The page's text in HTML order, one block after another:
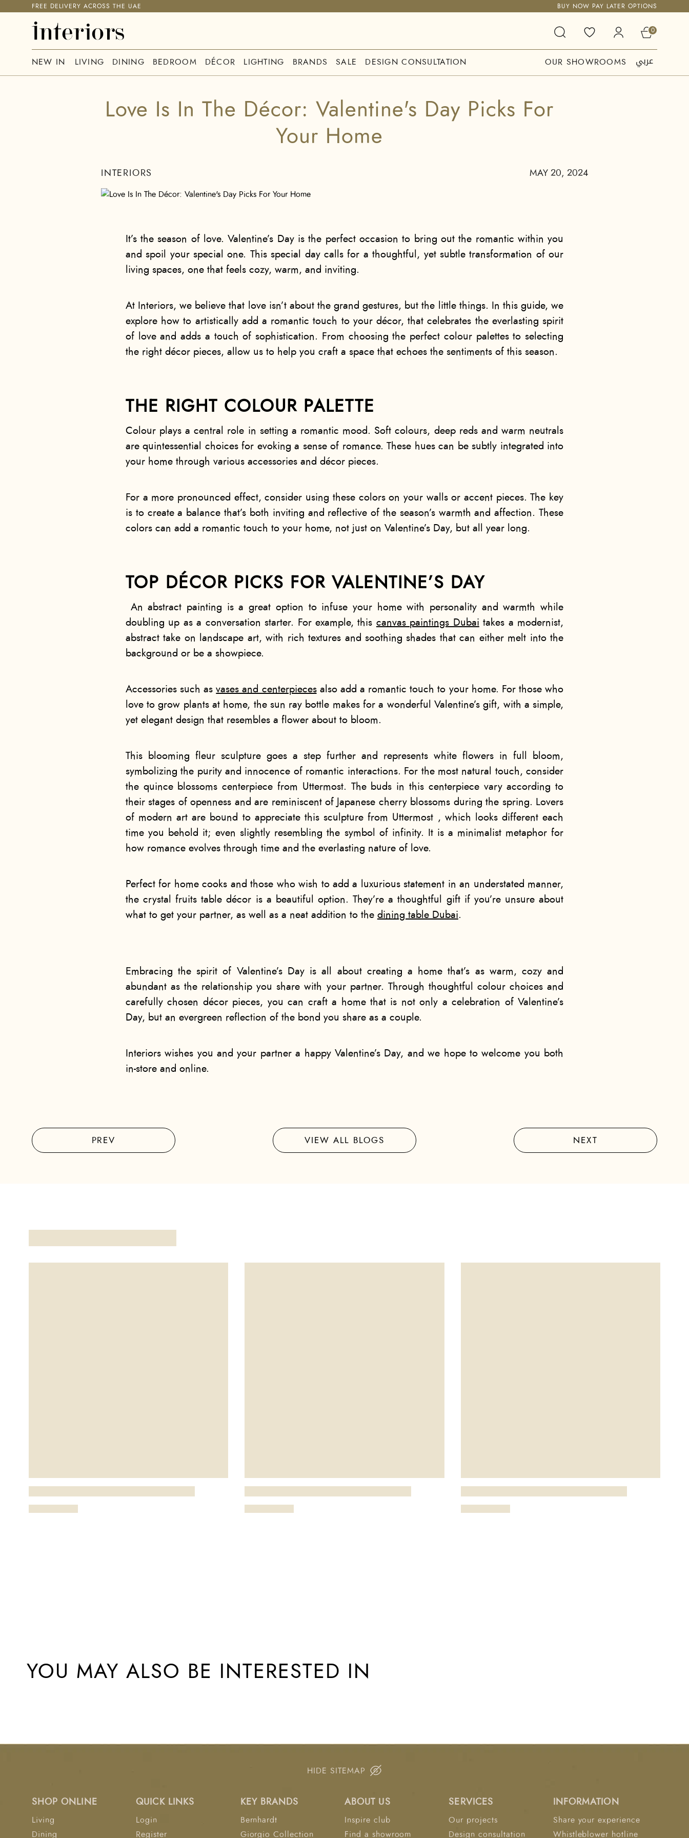
FREE DELIVERY ACROSS THE UAE BUY NOW PAY LATER OPTIONS
0
NEW IN LIVING DINING BEDROOM DÉCOR LIGHTING BRANDS SALE DESIGN CONSULTATION OUR SHOWROOMS عربي
Love Is In The Décor: Valentine's Day Picks For
Your Home
INTERIORS MAY 20, 2024
It’s the season of love. Valentine’s Day is the perfect occasion to bring out the romantic within you
and spoil your special one. This special day calls for a thoughtful, yet subtle transformation of our
living spaces, one that feels cozy, warm, and inviting.
At Interiors, we believe that love isn’t about the grand gestures, but the little things. In this guide, we
explore how to artistically add a romantic touch to your décor, that celebrates the everlasting spirit
of love and adds a touch of sophistication. From choosing the perfect colour palettes to selecting
the right décor pieces, allow us to help you craft a space that echoes the sentiments of this season.
THE RIGHT COLOUR PALETTE
Colour plays a central role in setting a romantic mood. Soft colours, deep reds and warm neutrals
are quintessential choices for evoking a sense of romance. These hues can be subtly integrated into
your home through various accessories and décor pieces.
For a more pronounced effect, consider using these colors on your walls or accent pieces. The key
is to create a balance that’s both inviting and reflective of the season’s warmth and affection. These
colors can add a romantic touch to your home, not just on Valentine’s Day, but all year long.
TOP DÉCOR PICKS FOR VALENTINE’S DAY
An abstract painting is a great option to infuse your home with personality and warmth while
doubling up as a conversation starter. For example, this canvas paintings Dubai​ takes a modernist,
abstract take on landscape art, with rich textures and soothing shades that can either melt into the
background or be a showpiece.
Accessories such asvases and centerpiecesalso add a romantic touch to your home. For those who
love to grow plants at home, the sun ray bottle makes for a wonderful Valentine’s gift, with a simple,
yet elegant design that resembles a flower about to bloom.
This blooming fleur sculpture goes a step further and represents white flowers in full bloom,
symbolizing the purity and innocence of romantic interactions. For the most natural touch, consider
the quince blossoms centerpiece from Uttermost. The buds in this centerpiece vary according to
their stages of openness and are reminiscent of Japanese cherry blossoms during the spring. Lovers
of modern art are bound to appreciate this sculpture from Uttermost , which looks different each
time you behold it; even slightly resembling the symbol of infinity. It is a minimalist metaphor for
how romance evolves through time and the everlasting nature of love.
Perfect for home cooks and those who wish to add a luxurious statement in an understated manner,
thecrystal fruits table décor is a beautiful option. They’re a thoughtful gift if you’re unsure about
what to get your partner, as well as a neat addition to the dining table Dubai​.
Embracing the spirit of Valentine’s Day is all about creating a home that’s as warm, cozy and
abundant as the relationship you share with your partner. Through thoughtful colour choices and
carefully chosen décor pieces, you can craft a home that is not only a celebration of Valentine’s
Day, but an evergreen reflection of the bond you share as a couple.
Interiors wishes you and your partner a happy Valentine’s Day, and we hope to welcome you both
in-store and online.
PREV VIEW ALL BLOGS NEXT
YOU MAY ALSO BE INTERESTED IN
HIDE SITEMAP
SHOP ONLINE
Living
Dining
QUICK LINKS
Login
Register
KEY BRANDS
Bernhardt
Giorgio Collection
ABOUT US
Inspire club
Find a showroom
SERVICES
Our projects
Design consultation
INFORMATION
Share your experience
Whistleblower hotline